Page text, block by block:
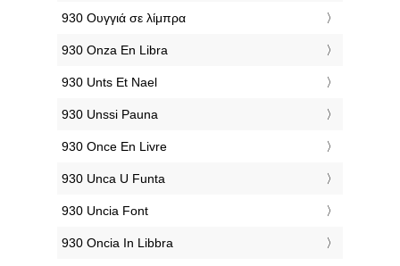
‎930 Ουγγιά σε λίμπρα
‎930 Onza En Libra
‎930 Unts Et Nael
‎930 Unssi Pauna
‎930 Once En Livre
‎930 Unca U Funta
‎930 Uncia Font
‎930 Oncia In Libbra